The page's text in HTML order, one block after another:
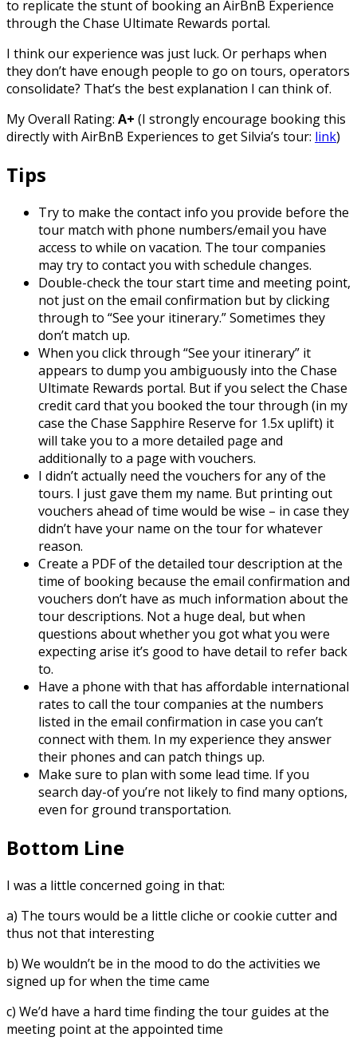
to replicate the stunt of booking an AirBnB Experience
through the Chase Ultimate Rewards portal.
I think our experience was just luck. Or perhaps when
they don’t have enough people to go on tours, operators
consolidate? That’s the best explanation I can think of.
My Overall Rating: A+ (I strongly encourage booking this
directly with AirBnB Experiences to get Silvia’s tour: link)
Tips
Try to make the contact info you provide before the
tour match with phone numbers/email you have
access to while on vacation. The tour companies
may try to contact you with schedule changes.
Double-check the tour start time and meeting point,
not just on the email confirmation but by clicking
through to “See your itinerary.” Sometimes they
don’t match up.
When you click through “See your itinerary” it
appears to dump you ambiguously into the Chase
Ultimate Rewards portal. But if you select the Chase
credit card that you booked the tour through (in my
case the Chase Sapphire Reserve for 1.5x uplift) it
will take you to a more detailed page and
additionally to a page with vouchers.
I didn’t actually need the vouchers for any of the
tours. I just gave them my name. But printing out
vouchers ahead of time would be wise – in case they
didn’t have your name on the tour for whatever
reason.
Create a PDF of the detailed tour description at the
time of booking because the email confirmation and
vouchers don’t have as much information about the
tour descriptions. Not a huge deal, but when
questions about whether you got what you were
expecting arise it’s good to have detail to refer back
to.
Have a phone with that has affordable international
rates to call the tour companies at the numbers
listed in the email confirmation in case you can’t
connect with them. In my experience they answer
their phones and can patch things up.
Make sure to plan with some lead time. If you
search day-of you’re not likely to find many options,
even for ground transportation.
Bottom Line
I was a little concerned going in that:
a) The tours would be a little cliche or cookie cutter and
thus not that interesting
b) We wouldn’t be in the mood to do the activities we
signed up for when the time came
c) We’d have a hard time finding the tour guides at the
meeting point at the appointed time